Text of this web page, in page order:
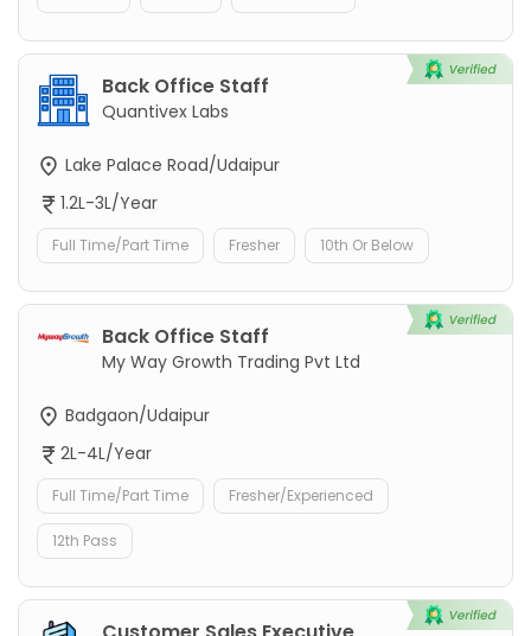
Back Office Staff
Quantivex Labs
Lake Palace Road/Udaipur
1.2L-3L/Year
Full Time/Part Time Fresher 10th Or Below
Back Office Staff
My Way Growth Trading Pvt Ltd
Badgaon/Udaipur
2L-4L/Year
Full Time/Part Time Fresher/Experienced
12th Pass